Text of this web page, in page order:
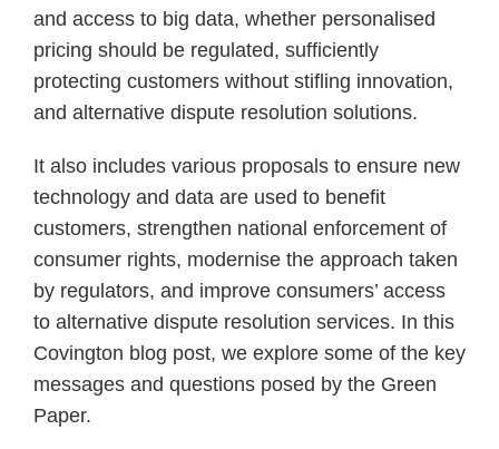
and access to big data, whether personalised
pricing should be regulated, sufficiently
protecting customers without stifling innovation,
and alternative dispute resolution solutions.
It also includes various proposals to ensure new
technology and data are used to benefit
customers, strengthen national enforcement of
consumer rights, modernise the approach taken
by regulators, and improve consumers’ access
to alternative dispute resolution services. In this
Covington blog post, we explore some of the key
messages and questions posed by the Green
Paper.